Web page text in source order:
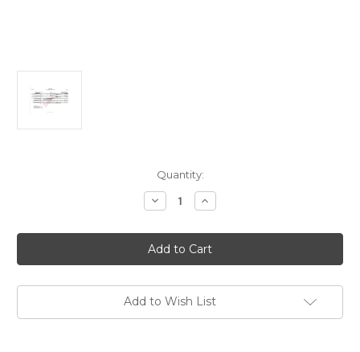
Quantity:
Decrease
Quantity
Writer,
Justin-
BP+IG(10),
for
piano,
and
instruments
Increase
Quantity
Writer,
Justin-
BP+IG(10),
for
piano,
and
instruments
Add to Wish List